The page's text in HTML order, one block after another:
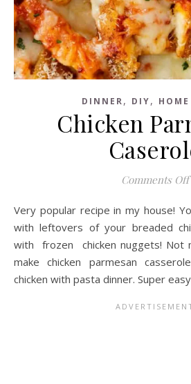
DINNER, DIY,
Chicken
Comments Off
Very popular recipe in my house! You can make one even
with leftovers of your breaded
with frozen chicken nuggets! Not
make chicken parmesan
chicken with pasta dinner. Super